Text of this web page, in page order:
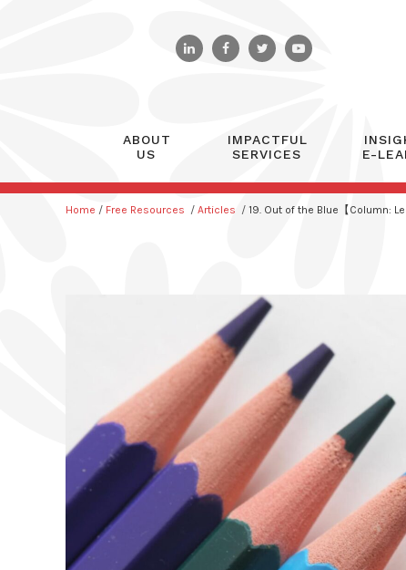
ABOUT
US
IMPACTFUL
SERVICES
E-
Home / Free Resources / Articles / 19. Out of the Blue【Column: